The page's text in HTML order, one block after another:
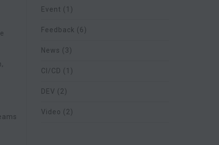
Event (1)
Feedback (6)
News (3)
CI/CD (1)
DEV (2)
Video (2)